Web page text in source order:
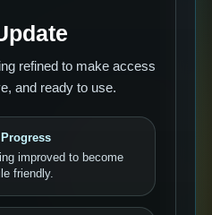
refined to make access
and ready to use.
improved to become
friendly.